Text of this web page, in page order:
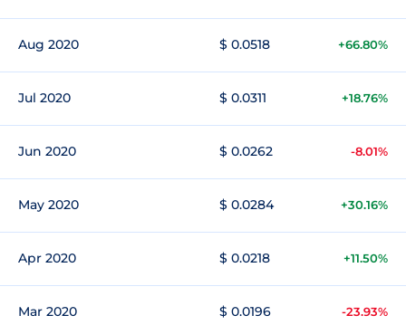
Aug 2020 $ 0.0518 +66.80%
Jul 2020 $ 0.0311 +18.76%
Jun 2020 $ 0.0262 -8.01%
May 2020 $ 0.0284 +30.16%
Apr 2020 $ 0.0218 +11.50%
Mar 2020 $ 0.0196 -23.93%